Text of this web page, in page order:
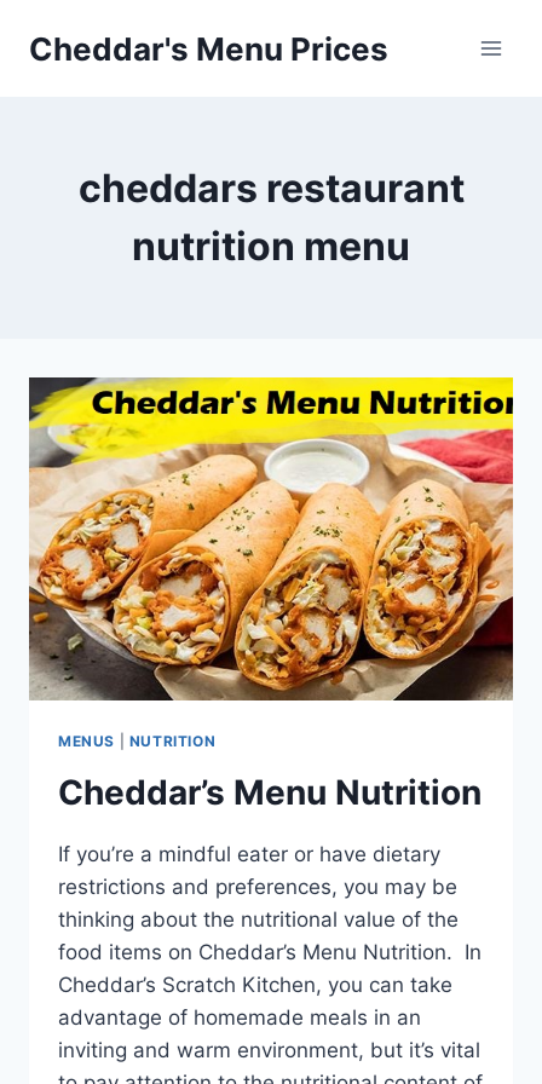
Cheddar's Menu Prices
cheddars restaurant
nutrition menu
MENUS NUTRITION
Cheddar’s Menu Nutrition
If you’re a mindful eater or have dietary
restrictions and preferences, you may be
thinking about the nutritional value of the
food items on Cheddar’s Menu Nutrition. In
Cheddar’s Scratch Kitchen, you can take
advantage of homemade meals in an
inviting and warm environment, but it’s vital